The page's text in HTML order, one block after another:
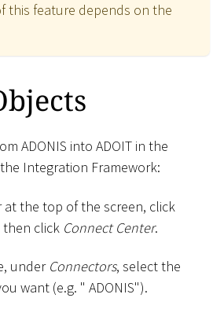
this feature depends on the
ADONIS into ADOIT in the
Integration Framework:
the top of the screen, click
then click Connect Center.
under Connectors, select the
want (e.g. " ADONIS").